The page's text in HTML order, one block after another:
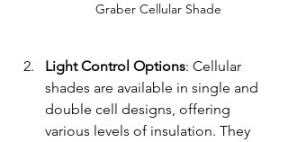
Graber Cellular Shade
Light Control Options: Cellular
shades are available in single and
double cell designs, offering
various levels of insulation. They